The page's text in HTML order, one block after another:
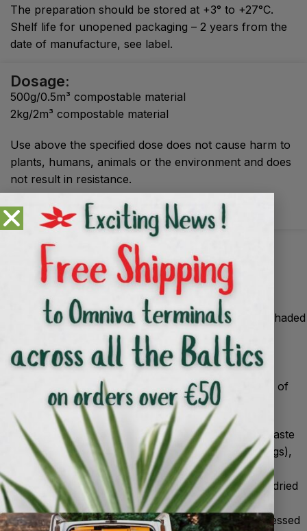
The preparation should be stored at +3° to +27°C.
Shelf life for unopened packaging – 2 years from the
date of manufacture, see label.
Dosage:
500g/0.5m³ compostable material
2kg/2m³ compostable material
Use above the specified dose does not cause harm to
plants, humans, animals or the environment and does
not result in resistance.
Shelf life: unopened - 2 years
Making compost
The compost heap or bin should be in a partially shaded
area out of direct sunlight all day.
Prepare the site or buy a bin with ventilation.
Make the correct layering.
For fast and good quality compost, observe the ratio of
the 2 main material groups:
Green materials (nitrogen-rich): uncooked kitchen waste
(vegetable and fruit peelings, coffee grounds, tea bags),
fresh grass, green garden residues, manure.
Brown materials (carbon-rich): leaves, twigs, straw, dried
garden residues, hay.
Don’t compost: meat, fish, dairy and fat waste, processed